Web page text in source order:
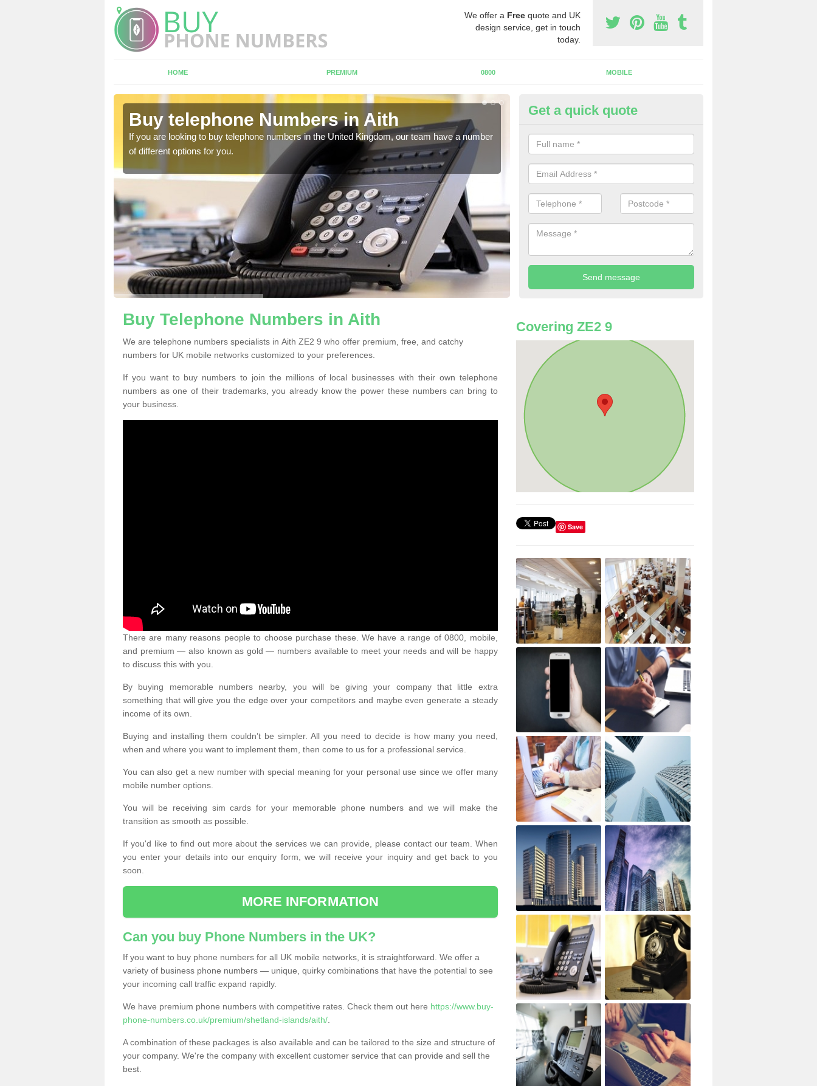
We offer a Free quote and UK
design service, get in touch
today.
HOME PREMIUM 0800 MOBILE
Buy telephone Numbers in Aith
If you are looking to buy telephone numbers in the United Kingdom, our team have a number
of different options for you.
Buy Phone Numbers for
Aith
A number of people decide to buy phone numbers for telemarketing. We
prices for these numbers, so make sure to get in touch.
Get a quick quote
Buy Telephone Numbers in Aith
We are telephone numbers specialists in Aith ZE2 9 who offer premium, free, and catchy
numbers for UK mobile networks customized to your preferences.
If you want to buy numbers to join the millions of local businesses with their own telephone
numbers as one of their trademarks, you already know the power these numbers can bring to
your business.
There are many reasons people to choose purchase these. We have a range of 0800, mobile,
and premium — also known as gold — numbers available to meet your needs and will be happy
to discuss this with you.
By buying memorable numbers nearby, you will be giving your company that little extra
something that will give you the edge over your competitors and maybe even generate a steady
income of its own.
Buying and installing them couldn’t be simpler. All you need to decide is how many you need,
when and where you want to implement them, then come to us for a professional service.
You can also get a new number with special meaning for your personal use since we offer many
mobile number options.
You will be receiving sim cards for your memorable phone numbers and we will make the
transition as smooth as possible.
If you'd like to find out more about the services we can provide, please contact our team. When
you enter your details into our enquiry form, we will receive your inquiry and get back to you
soon.
MORE INFORMATION
Can you buy Phone Numbers in the UK?
If you want to buy phone numbers for all UK mobile networks, it is straightforward. We offer a
variety of business phone numbers — unique, quirky combinations that have the potential to see
your incoming call traffic expand rapidly.
We have premium phone numbers with competitive rates. Check them out here https://www.buy-
phone-numbers.co.uk/premium/shetland-islands/aith/
A combination of these packages is also available and can be tailored to the size and structure of
your company. We're the company with excellent customer service that can provide and sell the
best.
Covering ZE2 9
Save